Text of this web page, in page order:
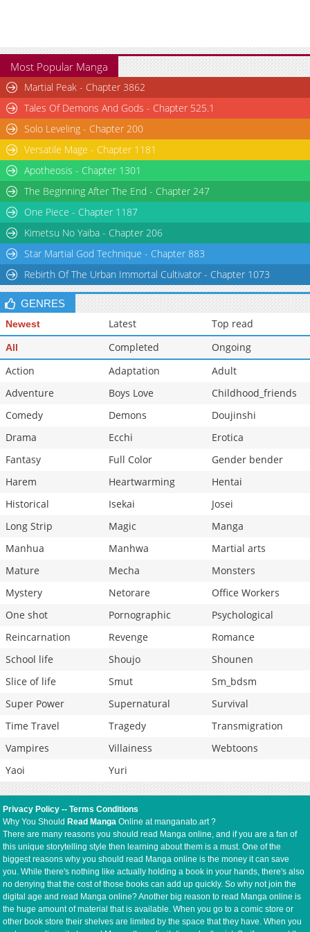
Chapter 26
2,625
12-26 00:40
Chapter 25.1
395
05-01 16:14
Chapter 25
Chapter 24
2,511
Chapter 23
Chapter 22
Chapter 21
Chapter 20
3,155
11-14 15:49
Chapter 19.1
500
04-06 09:11
Chapter 19
2,339
11-08 09:27
Chapter 18
Chapter 17
2,973
Chapter 16
2,592
10-16 23:10
Chapter 15
2,507
10-09 17:08
Chapter 14.1
557
03-26 09:20
Chapter 14
2,772
10-02 12:36
Chapter 13
2,658 09-25 19:08
Most Popular Manga
Martial Peak - Chapter 3862
Tales Of Demons And Gods - Chapter 525.1
Solo Leveling - Chapter 200
Versatile Mage - Chapter 1181
Apotheosis - Chapter 1301
The Beginning After The End - Chapter 247
One Piece - Chapter 1187
Kimetsu No Yaiba - Chapter 206
Star Martial God Technique - Chapter 883
Rebirth Of The Urban Immortal Cultivator - Chapter 1073
GENRES
Newest Latest Top read
All Completed
Ongoing
Action
Adaptation
Adult
Adventure
Boys Love
Childhood_friends
Comedy
Demons
Doujinshi
Drama
Ecchi
Erotica
Fantasy
Full Color
Gender bender
Harem
Heartwarming
Hentai
Historical
Isekai
Josei
Long Strip
Magic
Manga
Manhua
Manhwa
Martial arts
Mature
Mecha
Monsters
Mystery
Netorare
Office Workers
One shot
Pornographic
Psychological
Reincarnation
Revenge
Romance
School life
Shoujo
Shounen
Slice of life
Smut
Sm_bdsm
Super Power
Supernatural
Survival
Time Travel
Tragedy
Transmigration
Vampires
Villainess
Webtoons
Yaoi
Yuri
Privacy Policy --Terms Conditions
Why You Should Read Manga Online at manganato.art ?
There are many reasons you should read Manga online, and if you are a fan of
this unique storytelling style then learning about them is a must. One of the
biggest reasons why you should read Manga online is the money it can save
you. While there's nothing like actually holding a book in your hands, there's also
no denying that the cost of those books can add up quickly. So why not join the
digital age and read Manga online? Another big reason to read Manga online is
the huge amount of material that is available. When you go to a comic store or
other book store their shelves are limited by the space that they have. When you